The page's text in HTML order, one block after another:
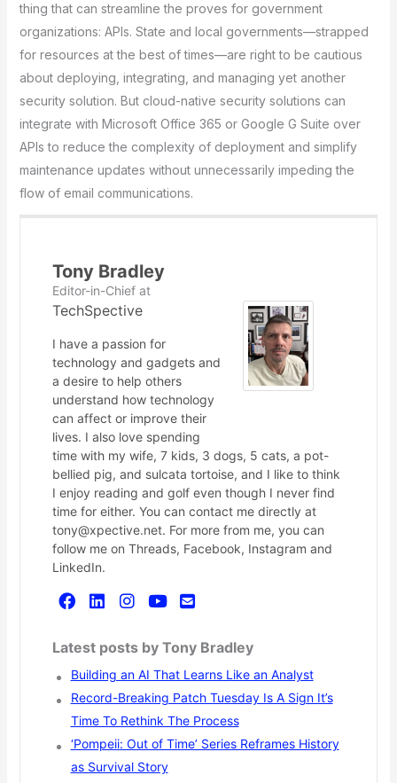
thing that can streamline the proves for government
organizations: APIs. State and local governments—strapped
for resources at the best of times—are right to be cautious
about deploying, integrating, and managing yet another
security solution. But cloud-native security solutions can
integrate with Microsoft Office 365 or Google G Suite over
APIs to reduce the complexity of deployment and simplify
maintenance updates without unnecessarily impeding the
flow of email communications.
Tony Bradley
Editor-in-Chiefat
TechSpective
I have a passion for
technology and gadgets and
a desire to help others
understand how technology
can affect or improve their
lives. I also love spending
time with my wife, 7 kids, 3 dogs, 5 cats, a pot-
bellied pig, and sulcata tortoise, and I like to think
I enjoy reading and golf even though I never find
time for either. You can contact me directly at
tony@xpective.net. For more from me, you can
follow me on Threads, Facebook, Instagram and
LinkedIn.
Latest posts by Tony Bradley
Building an AI That Learns Like an Analyst
Record-Breaking Patch Tuesday Is A Sign It’s
Time To Rethink The Process
‘Pompeii: Out of Time’ Series Reframes History
as Survival Story